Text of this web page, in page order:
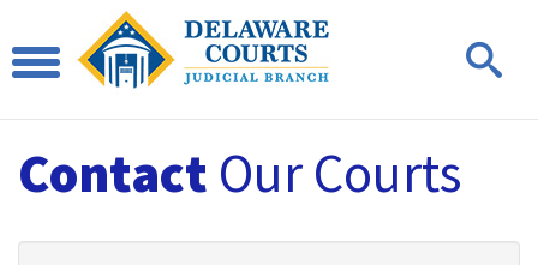
Contact Our Courts